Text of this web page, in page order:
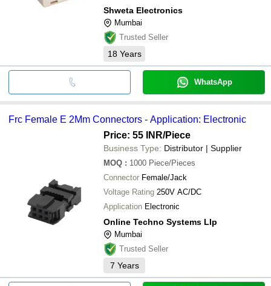
Shweta Electronics
Mumbai
Trusted Seller
18 Years
WhatsApp
Frc Female E 2Mm Connectors - Application: Electronic
Price: 55 INR/Piece
Business Type: Distributor | Supplier
MOQ : 1000 Piece/Pieces
Connector Female/Jack
Voltage Rating 250V AC/DC
Application Electronic
Online Techno Systems Llp
Mumbai
Trusted Seller
7 Years